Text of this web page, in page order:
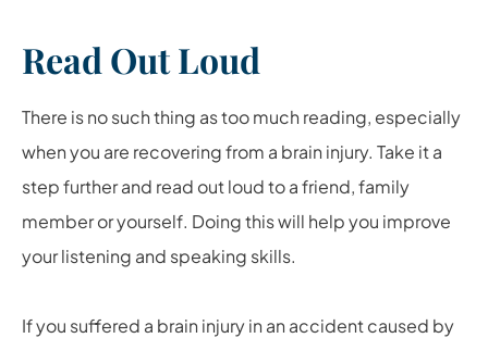
Read Out Loud
There is no such thing as too much reading, especially
when you are recovering from a brain injury. Take it a
step further and read out loud to a friend, family
member or yourself. Doing this will help you improve
your listening and speaking skills.
If you suffered a brain injury in an accident caused by